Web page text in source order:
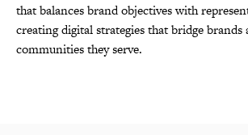
that balances brand objectives with
creating digital strategies that bridge brands
communities they serve.